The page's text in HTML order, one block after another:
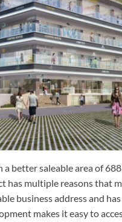
a better saleable area of
has multiple reasons that
business address and
makes it easy to